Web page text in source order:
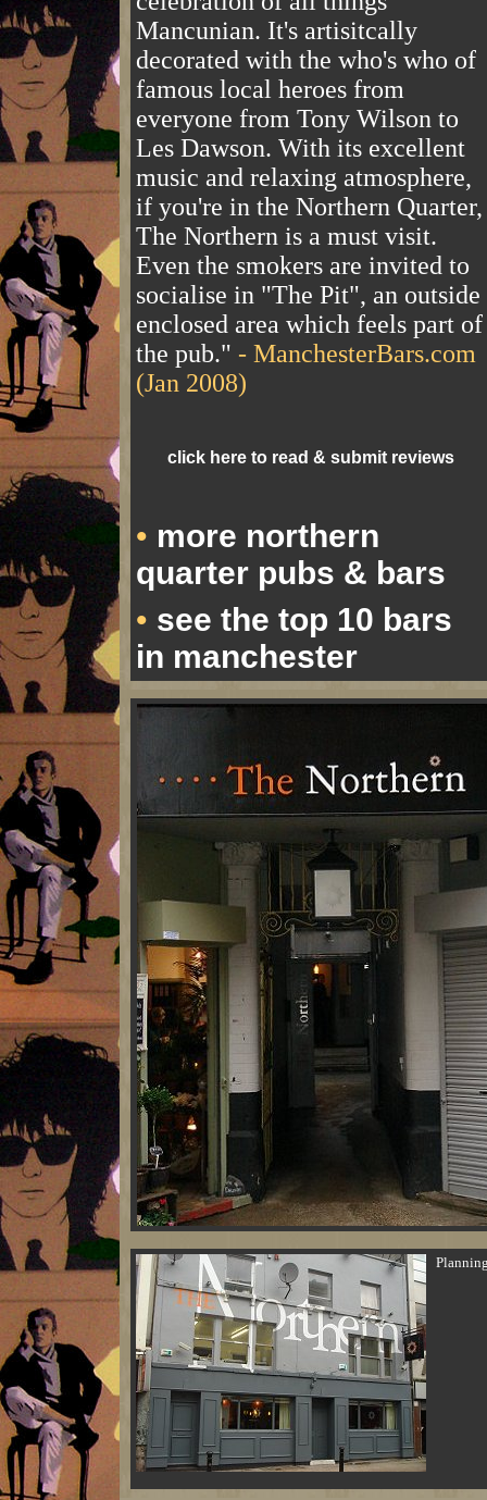
Mancunian. It's artisitcally
decorated with the who's who of
famous local heroes from
everyone from Tony Wilson to
Les Dawson. With its excellent
music and relaxing atmosphere,
if you're in the Northern Quarter,
The Northern is a must visit.
Even the smokers are invited to
socialise in "The Pit", an outside
enclosed area which feels part of
the pub." - ManchesterBars.com
(Jan 2008)
click here to read & submit reviews
• more northern
quarter pubs & bars
• see the top 10 bars
in manchester